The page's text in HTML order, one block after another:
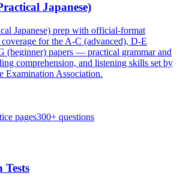
Japanese)
Japanese) prep with official-format
for the A-C (advanced), D-E
(beginner) papers — practical grammar and
comprehension, and listening skills set by
Examination Association.
pages300+ questions